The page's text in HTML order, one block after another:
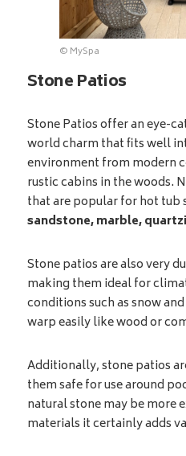
© MySpa
Stone Patios
Stone Patios offer an eye-
world charm that fits well
environment from modern
rustic cabins in the woods.
that are popular for hot tub
sandstone, marble,
Stone patios are also very
making them ideal for
conditions such as snow
warp easily like wood or
Additionally, stone patios
them safe for use around
natural stone may be more
materials it certainly adds